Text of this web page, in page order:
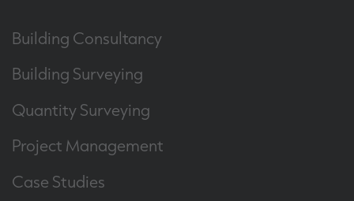
Building Consultancy
Building Surveying
Quantity Surveying
Project Management
Case Studies